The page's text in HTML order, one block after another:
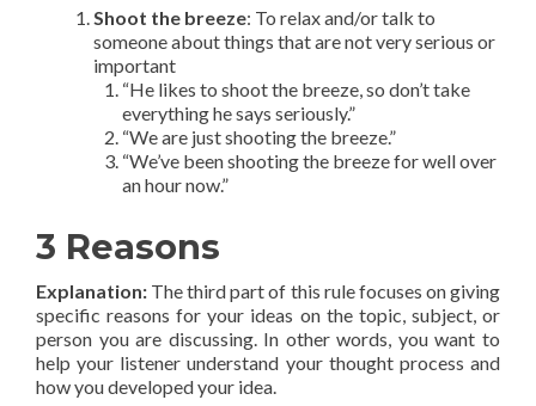
Shoot the breeze: To relax and/or talk to
someone about things that are not very serious or
important
“He likes to shoot the breeze, so don’t take
everything he says seriously.”
“We are just shooting the breeze.”
“We’ve been shooting the breeze for well over
an hour now.”
3 Reasons
Explanation: The third part of this rule focuses on giving
specific reasons for your ideas on the topic, subject, or
person you are discussing. In other words, you want to
help your listener understand your thought process and
how you developed your idea.